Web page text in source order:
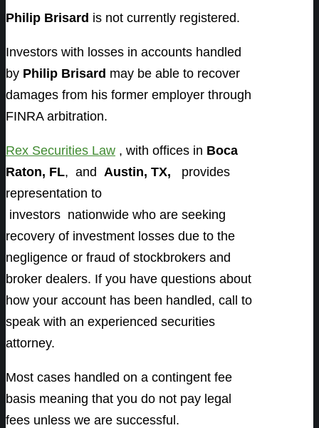
Philip Brisard is not currently registered.
Investors with losses in accounts handled
by Philip Brisard may be able to recover
damages from his former employer through
FINRA arbitration.
Rex Securities Law , with offices in Boca
Raton, FL, and Austin, TX,
provides
representation to
investors nationwide who are seeking
recovery of investment losses due to the
negligence or fraud of stockbrokers and
broker dealers. If you have questions about
how your account has been handled, call to
speak with an experienced securities
attorney.
Most cases handled on a contingent fee
basis meaning that you do not pay legal
fees unless we are successful.